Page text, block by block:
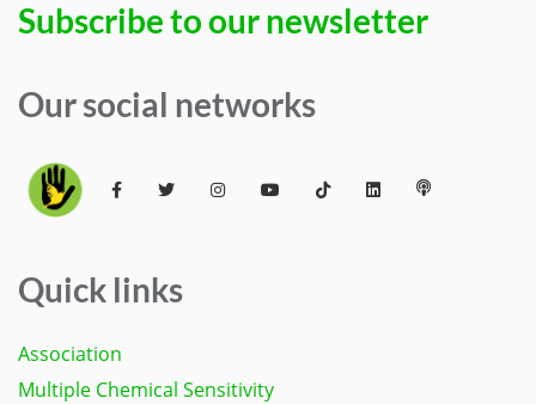
Subscribe to our newsletter
Our social networks
Quick links
Association
Multiple Chemical Sensitivity